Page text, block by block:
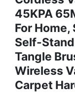
45KPA
For
Self-
Tangle
Wireless
Carpet